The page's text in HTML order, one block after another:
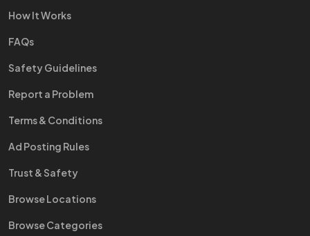
How It Works
FAQs
Safety Guidelines
Report a Problem
Terms & Conditions
Ad Posting Rules
Trust & Safety
Browse Locations
Browse Categories